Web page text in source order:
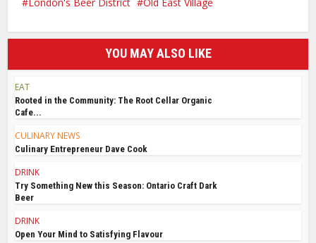
YOU MAY ALSO LIKE
EAT
Rooted in the Community: The Root Cellar Organic
Cafe...
CULINARY NEWS
Culinary Entrepreneur Dave Cook
DRINK
Try Something New this Season: Ontario Craft Dark
Beer
DRINK
Open Your Mind to Satisfying Flavour